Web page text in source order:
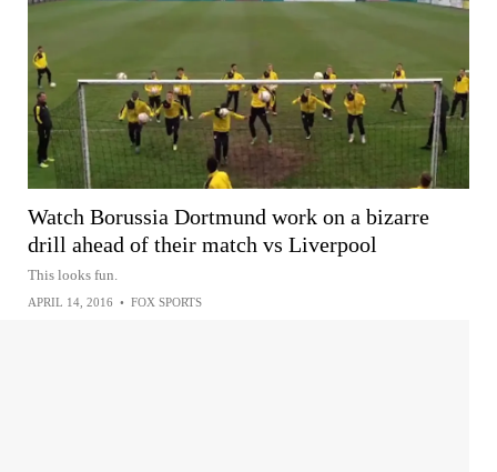
Watch Borussia Dortmund work on a bizarre
drill ahead of their match vs Liverpool
This looks fun.
APRIL 14, 2016 • FOX SPORTS